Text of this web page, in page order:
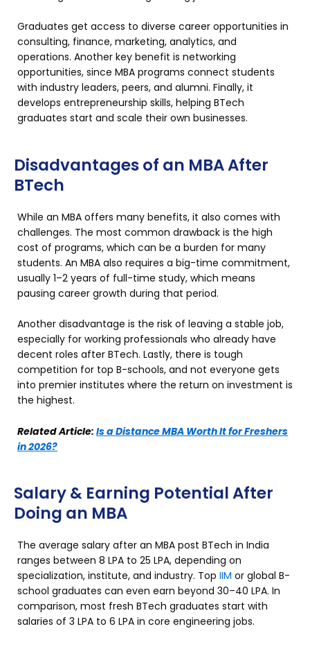
Graduates get access to diverse career opportunities in
consulting, finance, marketing, analytics, and
operations. Another key benefit is networking
opportunities, since MBA programs connect students
with industry leaders, peers, and alumni. Finally, it
develops entrepreneurship skills, helping BTech
graduates start and scale their own businesses.
Disadvantages of an MBA After
BTech
While an MBA offers many benefits, it also comes with
challenges. The most common drawback is the high
cost of programs, which can be a burden for many
students. An MBA also requires a big-time commitment,
usually 1–2 years of full-time study, which means
pausing career growth during that period.
Another disadvantage is the risk of leaving a stable job,
especially for working professionals who already have
decent roles after BTech. Lastly, there is tough
competition for top B-schools, and not everyone gets
into premier institutes where the return on investment is
the highest.
Related Article: Is a Distance MBA Worth It for Freshers
in 2026?
Salary & Earning Potential After
Doing an MBA
The average salary after an MBA post BTech in India
ranges between ₹8 LPA to ₹25 LPA, depending on
specialization, institute, and industry. Top IIM or global B-
school graduates can even earn beyond ₹30–40 LPA. In
comparison, most fresh BTech graduates start with
salaries of ₹3 LPA to ₹6 LPA in core engineering jobs.